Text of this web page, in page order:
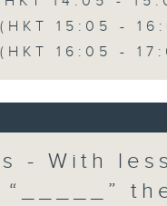
15:05 -
16:05 -
- With